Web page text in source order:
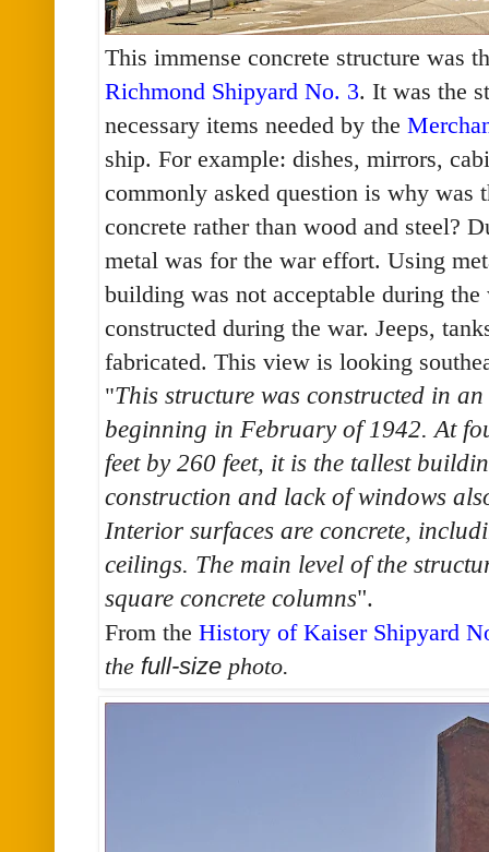
This immense concrete structure was
Richmond Shipyard No. 3. It was the
necessary items needed by the
ship. For example: dishes, mirrors,
commonly asked question is why was
concrete rather than wood and steel?
metal was for the war effort. Using
building was not acceptable during
constructed during the war. Jeeps,
fabricated. This view is looking
"This structure was constructed in
beginning in February of 1942. At
feet by 260 feet, it is the tallest
construction and lack of windows
Interior surfaces are concrete,
ceilings. The main level of the
square concrete columns".
From the History of Kaiser Shipyard
the full-size photo.